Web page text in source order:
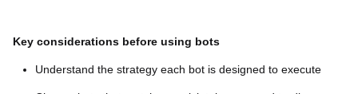
Key considerations before using bots
Understand the strategy each bot is designed to execute